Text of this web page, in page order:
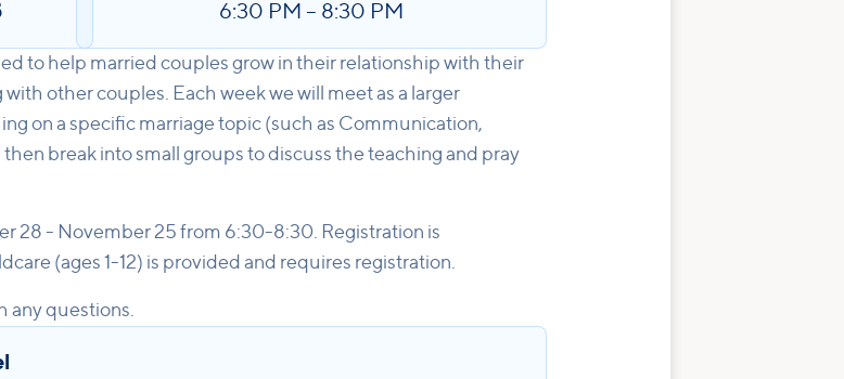
6:30 PM – 8:30 PM
to help married couples grow in their relationship with their
other couples. Each week we will meet as a larger
on a specific marriage topic (such as Communication,
break into small groups to discuss the teaching and pray
28 - November 25 from 6:30-8:30. Registration is
(ages 1-12) is provided and requires registration.
any questions.